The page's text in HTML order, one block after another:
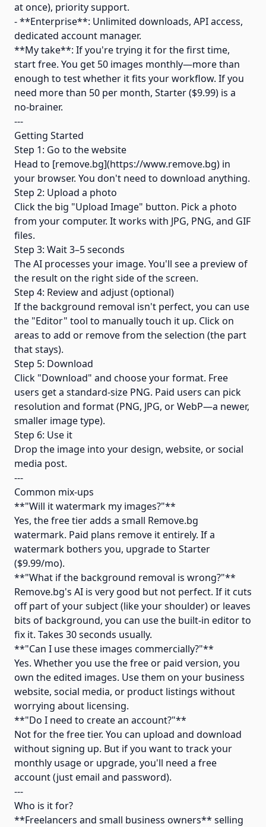
at once), priority support.
- **Enterprise**: Unlimited downloads, API access,
dedicated account manager.
**My take**: If you're trying it for the first time,
start free. You get 50 images monthly—more than
enough to test whether it fits your workflow. If you
need more than 50 per month, Starter ($9.99) is a
no-brainer.
---
Getting Started
Step 1: Go to the website
Head to [remove.bg](https://www.remove.bg) in
your browser. You don't need to download anything.
Step 2: Upload a photo
Click the big "Upload Image" button. Pick a photo
from your computer. It works with JPG, PNG, and GIF
files.
Step 3: Wait 3–5 seconds
The AI processes your image. You'll see a preview of
the result on the right side of the screen.
Step 4: Review and adjust (optional)
If the background removal isn't perfect, you can use
the "Editor" tool to manually touch it up. Click on
areas to add or remove from the selection (the part
that stays).
Step 5: Download
Click "Download" and choose your format. Free
users get a standard-size PNG. Paid users can pick
resolution and format (PNG, JPG, or WebP—a newer,
smaller image type).
Step 6: Use it
Drop the image into your design, website, or social
media post.
---
Common mix-ups
**"Will it watermark my images?"**
Yes, the free tier adds a small Remove.bg
watermark. Paid plans remove it entirely. If a
watermark bothers you, upgrade to Starter
($9.99/mo).
**"What if the background removal is wrong?"**
Remove.bg's AI is very good but not perfect. If it cuts
off part of your subject (like your shoulder) or leaves
bits of background, you can use the built-in editor to
fix it. Takes 30 seconds usually.
**"Can I use these images commercially?"**
Yes. Whether you use the free or paid version, you
own the edited images. Use them on your business
website, social media, or product listings without
worrying about licensing.
**"Do I need to create an account?"**
Not for the free tier. You can upload and download
without signing up. But if you want to track your
monthly usage or upgrade, you'll need a free
account (just email and password).
---
Who is it for?
**Freelancers and small business owners** selling